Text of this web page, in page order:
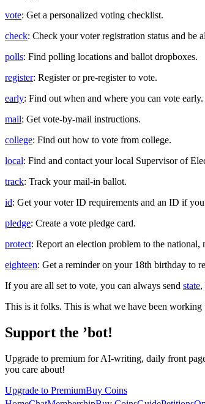
vote: Get a personalized voting checklist.
check: Check your voter registration status and be
polls: Find polling locations and ballot dropboxes.
register: Register or pre-register to vote.
early: Find out when and where you can vote early.
mail: Get vote-by-mail instructions.
college: Find out how to vote from college.
local: Find and contact your local Supervisor of
track: Track your mail-in ballot.
id: Get your voter ID requirements and an ID if you
pledge: Create a vote pledge card.
protect: Report an election problem to the
eighteen: Get a reminder on your 18th birthday to
If you are all set to vote, you can always send state,
This is it folks. This is what we have been working
Support the ’bot!
Upgrade to premium for AI-writing, daily front
you care about!
Upgrade to PremiumBuy Coins